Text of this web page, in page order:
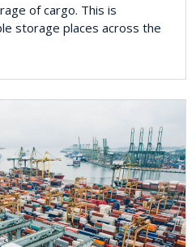
of cargo. This is
storage places across the